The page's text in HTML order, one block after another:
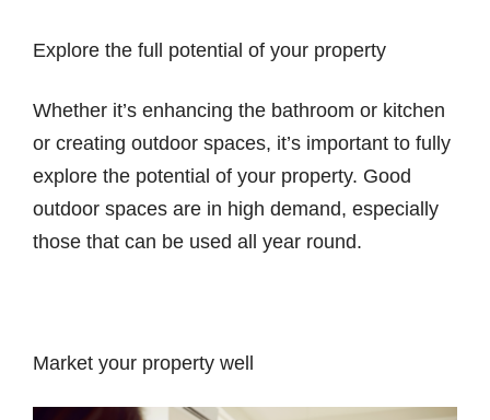
Explore the full potential of your property
Whether it’s enhancing the bathroom or kitchen
or creating outdoor spaces, it’s important to fully
explore the potential of your property. Good
outdoor spaces are in high demand, especially
those that can be used all year round.
Market your property well